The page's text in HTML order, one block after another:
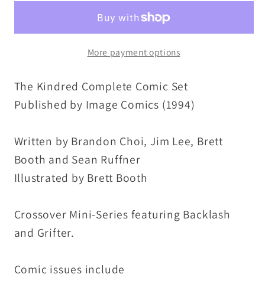
#1
2
3
4
W
Bonus
Image
Lot
#1
2
4
W
Bonus
More payment options
The Kindred Complete Comic Set
Published by Image Comics (1994)
Written by Brandon Choi, Jim Lee, Brett
Booth and Sean Ruffner
Illustrated by Brett Booth
Crossover Mini-Series featuring Backlash
and Grifter.
Comic issues include